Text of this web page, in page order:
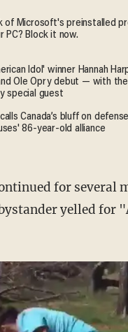
of Microsoft's preinstalled
PC? Block it now.
Idol' winner Hannah
Ole Opry debut — with
special guest
Canada’s bluff on
86-year-old alliance
for several
yelled for